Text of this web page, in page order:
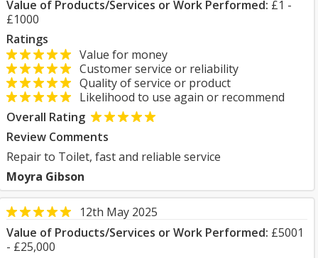
Value of Products/Services or Work Performed: £1 -
£1000
Ratings
Value for money
Customer service or reliability
Quality of service or product
Likelihood to use again or recommend
Overall Rating
Review Comments
Repair to Toilet, fast and reliable service
Moyra Gibson
12th May 2025
Value of Products/Services or Work Performed: £5001
- £25,000